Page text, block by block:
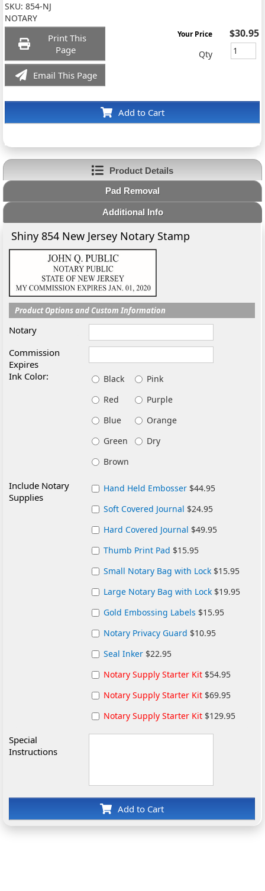
SKU:854-NJ
NOTARY
Print This
Page
Email This Page
Add to Cart
Your Price $30.95
Qty
Product Details
Pad Removal
Additional Info
Shiny 854 New Jersey Notary Stamp
Product Options and Custom Information
Notary
Commission
Expires
Ink Color:
Black
Pink
Red
Purple
Blue
Orange
Green
Dry
Brown
Include Notary
Supplies
Hand Held Embosser $44.95
Soft Covered Journal $24.95
Hard Covered Journal $49.95
Thumb Print Pad $15.95
Small Notary Bag with Lock $15.95
Large Notary Bag with Lock $19.95
Gold Embossing Labels $15.95
Notary Privacy Guard $10.95
Seal Inker $22.95
Notary Supply Starter Kit $54.95
Notary Supply Starter Kit $69.95
Notary Supply Starter Kit $129.95
Special
Instructions
Add to Cart